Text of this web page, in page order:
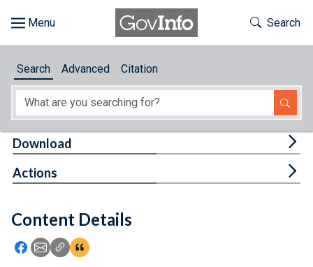
About
Feedback
Toggle
Search
Search Advanced Citation
Content Details
Icon: Share using Facebook
Icon: Share using Email
Icon: Copy Link URL
Icon:View Citations
Download
Actions